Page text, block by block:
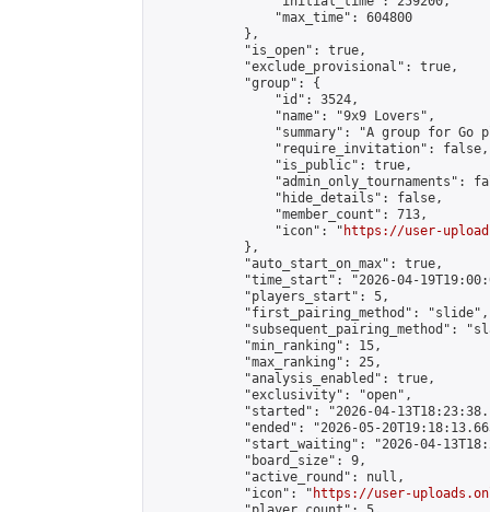
                "max_time": 604800
            },
            "is_open": true,
            "exclude_provisional": true,
            "group": {
                "id": 3524,
                "name": "9x9 Lovers",
"summary": "A group for Go
                "require_invitation": false,
                "is_public": true,
"admin_only_tournaments":
                "hide_details": false,
                "member_count": 713,
                "icon": "
https://user-
            },
            "auto_start_on_max": true,
"time_start": "2026-04-
            "players_start": 5,
            "first_pairing_method": "slide",
"subsequent_pairing_method":
            "min_ranking": 15,
            "max_ranking": 25,
            "analysis_enabled": true,
            "exclusivity": "open",
"started": "2026-04-
"ended": "2026-05-
"start_waiting": "2026-04-
            "board_size": 9,
            "active_round": null,
            "icon": "
https://user-